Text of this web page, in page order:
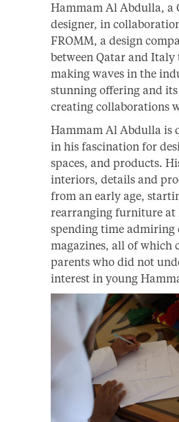
Hammam Al Abdulla, a
designer, in
FROMM, a design
between Qatar and
making waves in the
stunning offering and its
creating collaborations
Hammam Al Abdulla is
in his fascination for
spaces, and products.
interiors, details and
from an early age,
rearranging furniture at
spending time admiring
magazines, all of which
parents who did not
interest in young